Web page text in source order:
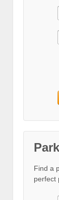
Find a
perfect